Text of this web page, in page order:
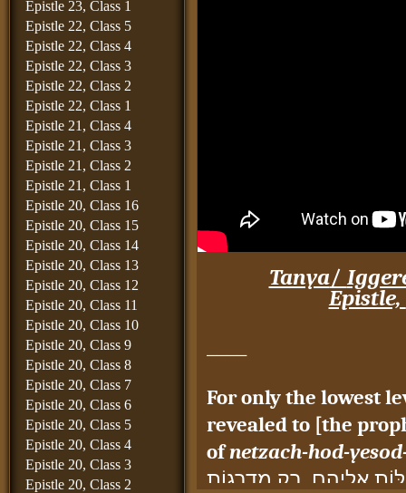
Epistle 23, Class 1
Epistle 22, Class 5
Epistle 22, Class 4
Epistle 22, Class 3
Epistle 22, Class 2
Epistle 22, Class 1
Epistle 21, Class 4
Epistle 21, Class 3
Epistle 21, Class 2
Epistle 21, Class 1
Epistle 20, Class 16
Epistle 20, Class 15
Epistle 20, Class 14
Epistle 20, Class 13
Epistle 20, Class 12
Epistle 20, Class 11
Epistle 20, Class 10
Epistle 20, Class 9
Epistle 20, Class 8
Epistle 20, Class 7
Epistle 20, Class 6
Epistle 20, Class 5
Epistle 20, Class 4
Epistle 20, Class 3
Epistle 20, Class 2
Tanya/
Epistle,
For only the lowest
revealed to [the
ofnetzach-hod-
אֲלֵיהֶם, רַק מַדְרֵגוֹת